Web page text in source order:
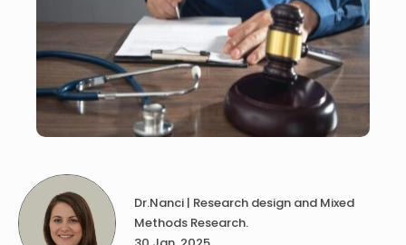
Dr.Nanci | Research design and Mixed
Methods Research.